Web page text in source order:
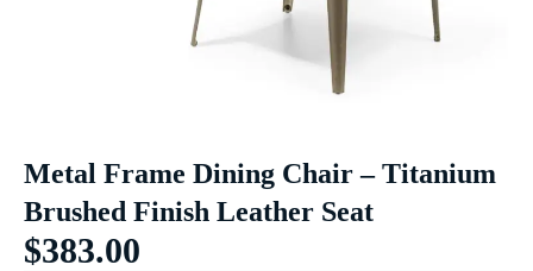
Metal Frame Dining Chair – Titanium
Brushed Finish Leather Seat
$383.00